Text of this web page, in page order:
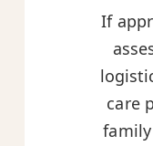
If
care